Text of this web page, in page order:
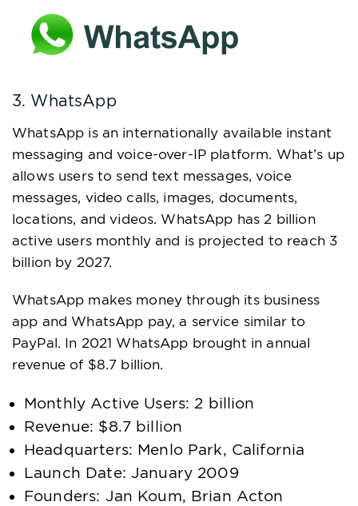
3. WhatsApp
WhatsApp is an internationally available instant
messaging and voice-over-IP platform. What’s up
allows users to send text messages, voice
messages, video calls, images, documents,
locations, and videos. WhatsApp has 2 billion
active users monthly and is projected to reach 3
billion by 2027.
WhatsApp makes money through its business
app and WhatsApp pay, a service similar to
PayPal. In 2021 WhatsApp brought in annual
revenue of $8.7 billion.
Monthly Active Users: 2 billion
Revenue: $8.7 billion
Headquarters: Menlo Park, California
Launch Date: January 2009
Founders: Jan Koum, Brian Acton